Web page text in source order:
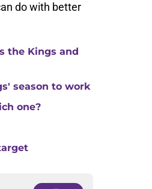
do with better
the Kings and
season to work
one?